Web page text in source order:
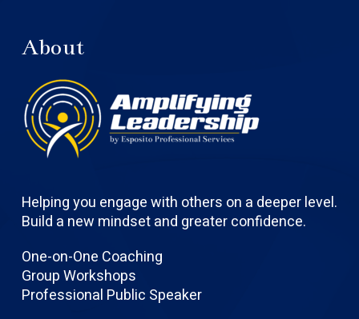
About
Helping you engage with others on a deeper level.
Build a new mindset and greater confidence.
One-on-One Coaching
Group Workshops
Professional Public Speaker